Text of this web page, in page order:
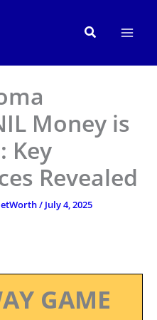
Search
Money is
Key
Revealed
/ July 4, 2025
GAME